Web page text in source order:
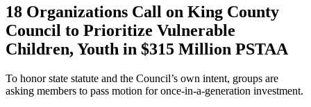
18 Organizations Call on King County
Council to Prioritize Vulnerable
Children, Youth in $315 Million PSTAA
To honor state statute and the Council’s own intent, groups are
asking members to pass motion for once-in-a-generation investment.